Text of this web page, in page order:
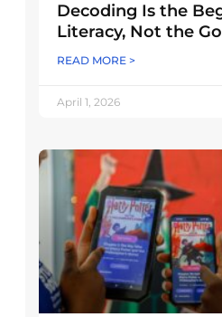
Decoding Is the
Literacy, Not the
READ MORE >
April 1, 2026